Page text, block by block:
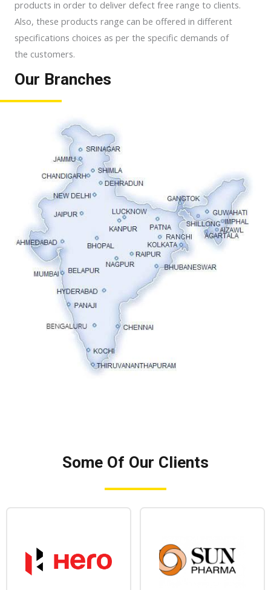
products in order to deliver defect free range to clients.
Also, these products range can be offered in different
specifications choices as per the specific demands of
the customers.
Our Branches
Some Of Our Clients